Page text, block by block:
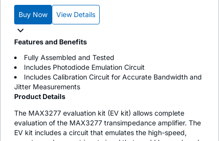
Buy Now View Details
Features and Benefits
Fully Assembled and Tested
Includes Photodiode Emulation Circuit
Includes Calibration Circuit for Accurate Bandwidth and
Jitter Measurements
Product Details
The MAX3277 evaluation kit (EV kit) allows complete
evaluation of the MAX3277 transimpedance amplifier. The
EV kit includes a circuit that emulates the high-speed,